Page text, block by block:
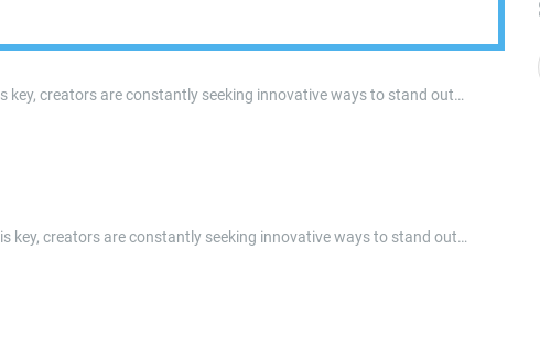
key, creators are constantly seeking innovative ways to stand out…
key, creators are constantly seeking innovative ways to stand out…